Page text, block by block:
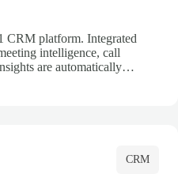
CRM platform. Integrated
intelligence, call
are automatically
CRM